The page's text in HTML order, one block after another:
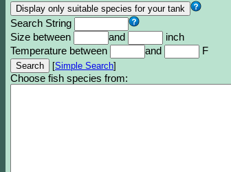
Search String
Size between
and
inch
Temperature between
and F
[Simple Search]
Choose fish species from: